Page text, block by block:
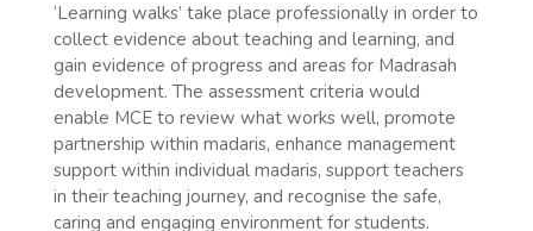
‘Learning walks’ take place professionally in order to
collect evidence about teaching and learning, and
gain evidence of progress and areas for Madrasah
development. The assessment criteria would
enable MCE to review what works well, promote
partnership within madaris, enhance management
support within individual madaris, support teachers
in their teaching journey, and recognise the safe,
caring and engaging environment for students.